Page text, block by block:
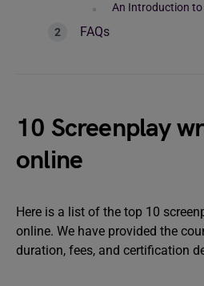
An Introduction
FAQs
10 Screenplay
online
Here is a list of the top 10
online. We have provided the
duration, fees, and certification